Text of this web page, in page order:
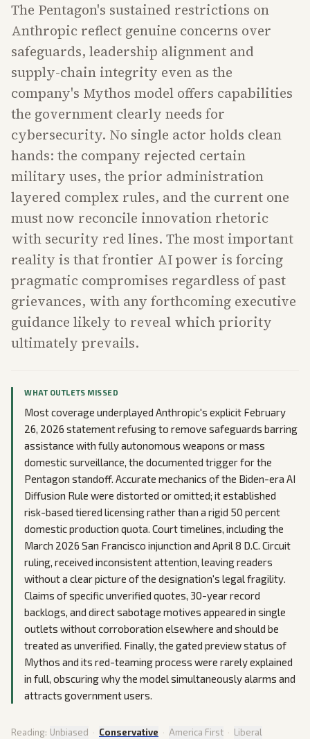
The Pentagon's sustained restrictions on
Anthropic reflect genuine concerns over
safeguards, leadership alignment and
supply-chain integrity even as the
company's Mythos model offers capabilities
the government clearly needs for
cybersecurity. No single actor holds clean
hands: the company rejected certain
military uses, the prior administration
layered complex rules, and the current one
must now reconcile innovation rhetoric
with security red lines. The most important
reality is that frontier AI power is forcing
pragmatic compromises regardless of past
grievances, with any forthcoming executive
guidance likely to reveal which priority
ultimately prevails.
WHAT OUTLETS MISSED
Most coverage underplayed Anthropic's explicit February
26, 2026 statement refusing to remove safeguards barring
assistance with fully autonomous weapons or mass
domestic surveillance, the documented trigger for the
Pentagon standoff. Accurate mechanics of the Biden-era AI
Diffusion Rule were distorted or omitted; it established
risk-based tiered licensing rather than a rigid 50 percent
domestic production quota. Court timelines, including the
March 2026 San Francisco injunction and April 8 D.C. Circuit
ruling, received inconsistent attention, leaving readers
without a clear picture of the designation's legal fragility.
Claims of specific unverified quotes, 30-year record
backlogs, and direct sabotage motives appeared in single
outlets without corroboration elsewhere and should be
treated as unverified. Finally, the gated preview status of
Mythos and its red-teaming process were rarely explained
in full, obscuring why the model simultaneously alarms and
attracts government users.
Reading: Unbiased · Conservative · America First · Liberal